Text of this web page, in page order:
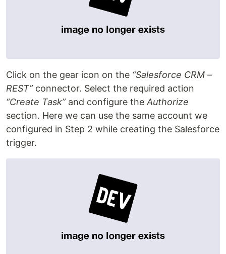
Click on the gear icon on the “Salesforce CRM –
REST”connector. Select the required action
“Create Task”and configure the Authorize
section. Here we can use the same account we
configured in Step 2 while creating the Salesforce
trigger.